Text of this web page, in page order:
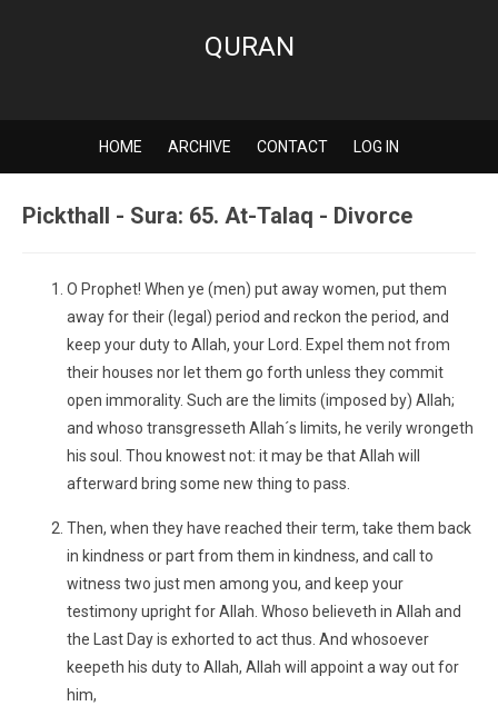
QURAN
HOME ARCHIVE CONTACT LOG IN
Pickthall - Sura: 65. At-Talaq - Divorce
O Prophet! When ye (men) put away women, put them
away for their (legal) period and reckon the period, and
keep your duty to Allah, your Lord. Expel them not from
their houses nor let them go forth unless they commit
open immorality. Such are the limits (imposed by) Allah;
and whoso transgresseth Allah´s limits, he verily wrongeth
his soul. Thou knowest not: it may be that Allah will
afterward bring some new thing to pass.
Then, when they have reached their term, take them back
in kindness or part from them in kindness, and call to
witness two just men among you, and keep your
testimony upright for Allah. Whoso believeth in Allah and
the Last Day is exhorted to act thus. And whosoever
keepeth his duty to Allah, Allah will appoint a way out for
him,